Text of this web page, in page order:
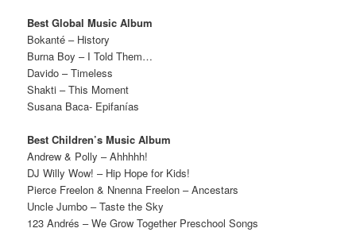
Best Global Music Album
Bokanté – History
Burna Boy – I Told Them…
Davido – Timeless
Shakti – This Moment
Susana Baca- Epifanías
Best Children’s Music Album
Andrew & Polly – Ahhhhh!
DJ Willy Wow! – Hip Hope for Kids!
Pierce Freelon & Nnenna Freelon – Ancestars
Uncle Jumbo – Taste the Sky
123 Andrés – We Grow Together Preschool Songs